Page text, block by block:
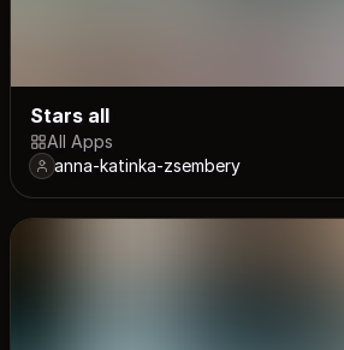
Stars all
All Apps
anna-katinka-zsembery